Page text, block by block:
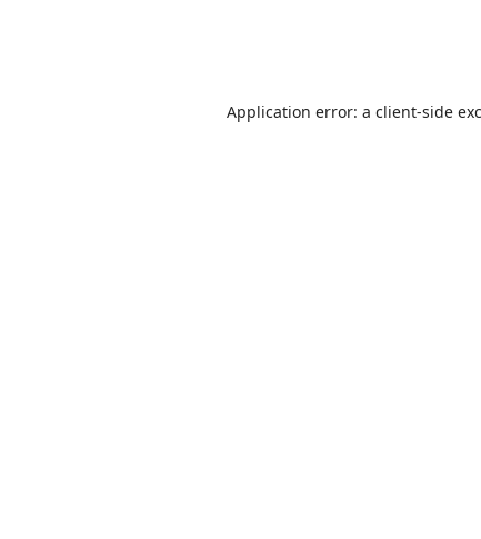
Application error: a client-side